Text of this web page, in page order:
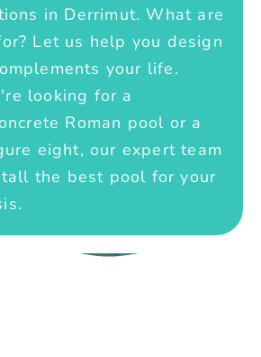
in Derrimut. What are
Let us help you design
your life.
looking for a
Roman pool or a
eight, our expert team
the best pool for your